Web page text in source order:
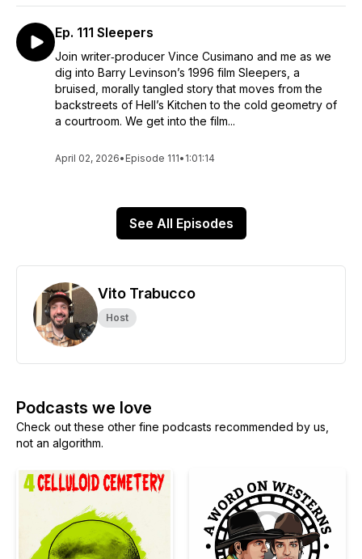
Ep. 111 Sleepers
Join writer‑producer Vince Cusimano and me as we
dig into Barry Levinson’s 1996 film Sleepers, a
bruised, morally tangled story that moves from the
backstreets of Hell’s Kitchen to the cold geometry of
a courtroom. We get into the film...
April 02, 2026• Episode 111• 1:01:14
See All Episodes
Vito Trabucco
Host
Podcasts we love
Check out these other fine podcasts recommended by us,
not an algorithm.